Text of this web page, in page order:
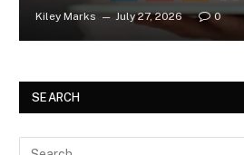
Kiley Marks July 27, 2026 0
SEARCH